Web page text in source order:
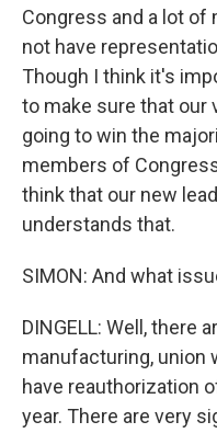
Congress and a lot of
not have
Though I think it's
to make sure that our
going to win the
members of
think that our new
understands that.
SIMON: And what
DINGELL: Well, there
manufacturing, union
have reauthorization
year. There are very